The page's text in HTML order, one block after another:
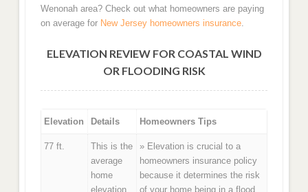
Wenonah area? Check out what homeowners are paying
on average for New Jersey homeowners insurance.
ELEVATION REVIEW FOR COASTAL WIND
OR FLOODING RISK
Elevation Details Homeowners Tips
77 ft.
This is the
average
home
elevation
» Elevation is crucial to a
homeowners insurance policy
because it determines the risk
of your home being in a flood